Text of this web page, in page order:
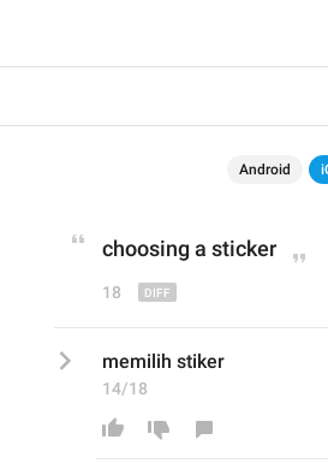
Android
choosing a sticker
18
memilih stiker
14/18